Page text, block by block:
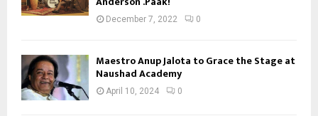
December 7, 2022 0
Maestro Anup Jalota to Grace the Stage at
Naushad Academy
April 10, 2024 0